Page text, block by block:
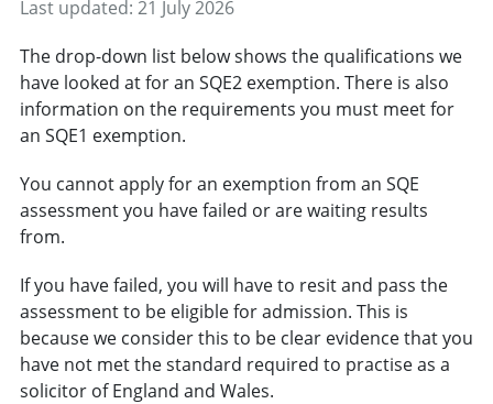
Last updated: 21 July 2026
The drop-down list below shows the qualifications we
have looked at for an SQE2 exemption. There is also
information on the requirements you must meet for
an SQE1 exemption.
You cannot apply for an exemption from an SQE
assessment you have failed or are waiting results
from.
If you have failed, you will have to resit and pass the
assessment to be eligible for admission. This is
because we consider this to be clear evidence that you
have not met the standard required to practise as a
solicitor of England and Wales.